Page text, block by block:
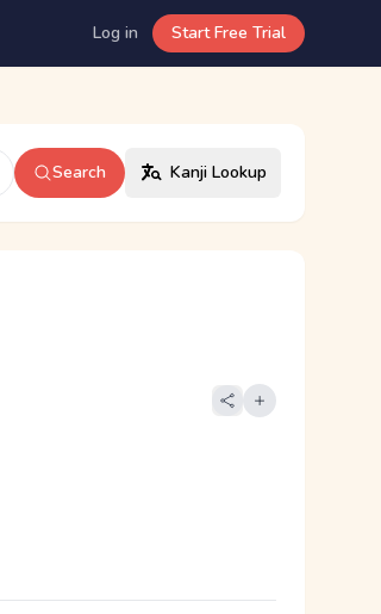
Log in Start Free Trial
Search Kanji Lookup